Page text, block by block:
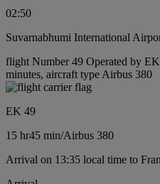
02:50
Suvarnabhumi International
flight Number 49 Operated by
minutes, aircraft type Airbus 380
EK 49
15 hr45 min/Airbus 380
Arrival on 13:35 local time to